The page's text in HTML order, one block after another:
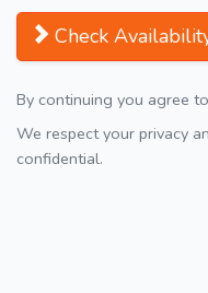
Check
By continuing you agree
We respect your privacy
confidential.